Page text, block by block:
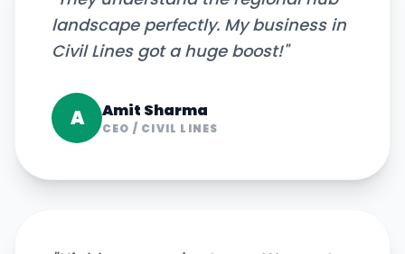
landscape perfectly. My business in
Civil Lines got a huge boost!"
A Amit Sharma
CEO / CIVIL LINES